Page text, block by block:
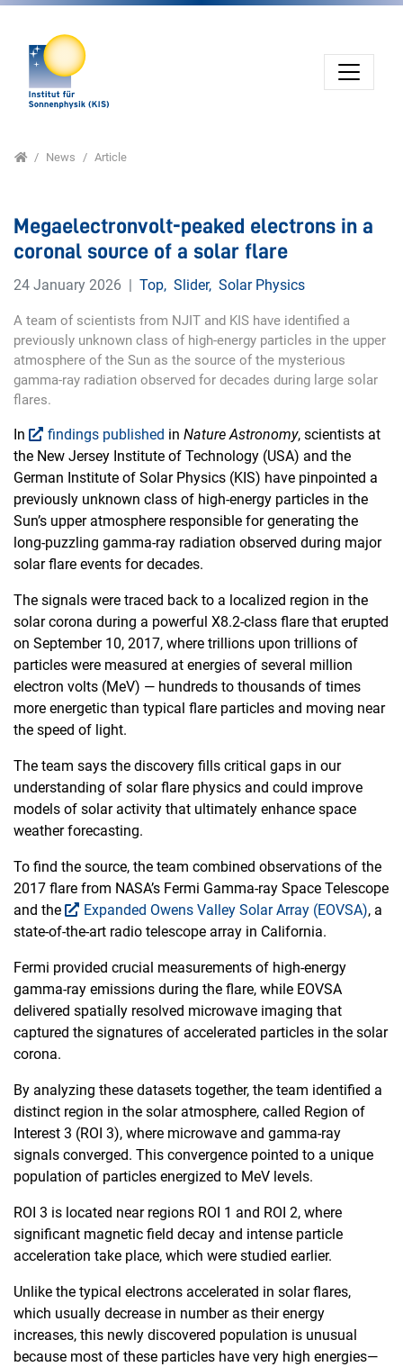
Jump directly to main navigation
Jump directly to content
HomeNews Article
Megaelectronvolt-peaked electrons in a
coronal source of a solar flare
24 January 2026 Top, Slider, Solar Physics
A team of scientists from NJIT and KIS have identified a
previously unknown class of high-energy particles in the upper
atmosphere of the Sun as the source of the mysterious
gamma-ray radiation observed for decades during large solar
flares.
In findings published in Nature Astronomy, scientists at
the New Jersey Institute of Technology (USA) and the
German Institute of Solar Physics (KIS) have pinpointed a
previously unknown class of high-energy particles in the
Sun’s upper atmosphere responsible for generating the
long-puzzling gamma-ray radiation observed during major
solar flare events for decades.
The signals were traced back to a localized region in the
solar corona during a powerful X8.2-class flare that erupted
on September 10, 2017, where trillions upon trillions of
particles were measured at energies of several million
electron volts (MeV) — hundreds to thousands of times
more energetic than typical flare particles and moving near
the speed of light.
The team says the discovery fills critical gaps in our
understanding of solar flare physics and could improve
models of solar activity that ultimately enhance space
weather forecasting.
To find the source, the team combined observations of the
2017 flare from NASA’s Fermi Gamma-ray Space Telescope
and the
Expanded Owens Valley Solar Array (EOVSA), a
state-of-the-art radio telescope array in California.
Fermi provided crucial measurements of high-energy
gamma-ray emissions during the flare, while EOVSA
delivered spatially resolved microwave imaging that
captured the signatures of accelerated particles in the solar
corona.
By analyzing these datasets together, the team identified a
distinct region in the solar atmosphere, called Region of
Interest 3 (ROI 3), where microwave and gamma-ray
signals converged. This convergence pointed to a unique
population of particles energized to MeV levels.
ROI 3 is located near regions ROI 1 and ROI 2, where
significant magnetic field decay and intense particle
acceleration take place, which were studied earlier.
Unlike the typical electrons accelerated in solar flares,
which usually decrease in number as their energy
increases, this newly discovered population is unusual
because most of these particles have very high energies—